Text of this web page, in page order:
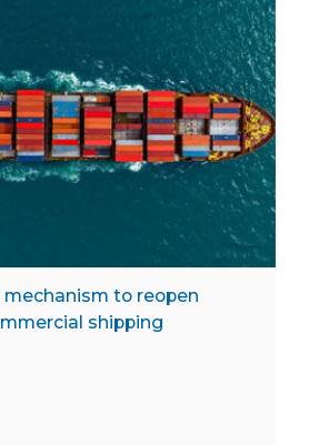
mechanism to reopen
shipping